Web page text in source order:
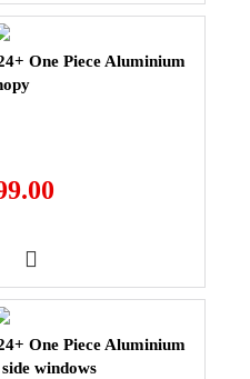
One Piece Aluminium
One Piece Aluminium
windows